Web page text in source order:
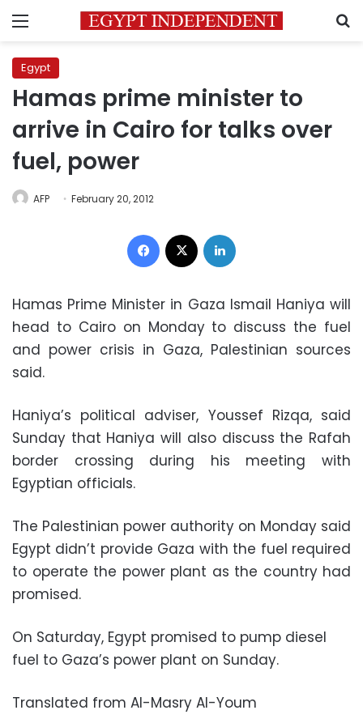
Menu
Egypt
Hamas prime minister to
arrive in Cairo for talks over
fuel, power
AFP February 20, 2012
Facebook
Hamas Prime Minister in Gaza Ismail Haniya will
head to Cairo on Monday to discuss the fuel
and power crisis in Gaza, Palestinian sources
said.
Haniya’s political adviser, Youssef Rizqa, said
Sunday that Haniya will also discuss the Rafah
border crossing during his meeting with
Egyptian officials.
The Palestinian power authority on Monday said
Egypt didn’t provide Gaza with the fuel required
to operate the power plant as the country had
promised.
On Saturday, Egypt promised to pump diesel
fuel to Gaza’s power plant on Sunday.
Translated from Al-Masry Al-Youm